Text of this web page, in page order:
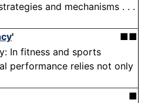
and mechanisms . . .
'
■■
In fitness and sports
performance relies not only
■